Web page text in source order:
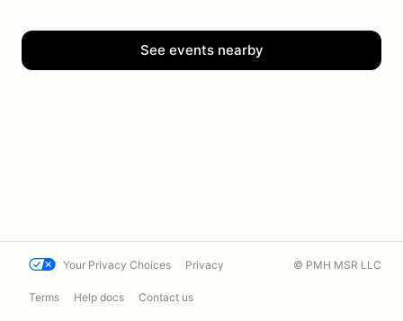
See events nearby
Your Privacy Choices Privacy
Terms Help docs Contact us
© PMH MSR LLC